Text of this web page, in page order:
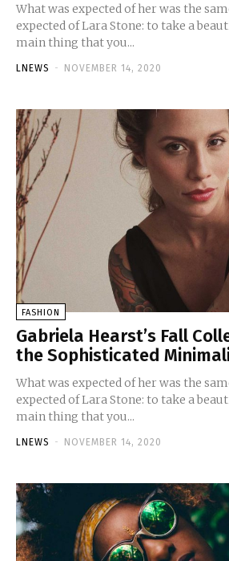
What was expected of her was the
expected of Lara Stone: to take a
main thing that you...
LNEWS - NOVEMBER 14, 2020
FASHION
Gabriela Hearst’s Fall
the Sophisticated
What was expected of her was the
expected of Lara Stone: to take a
main thing that you...
LNEWS - NOVEMBER 14, 2020